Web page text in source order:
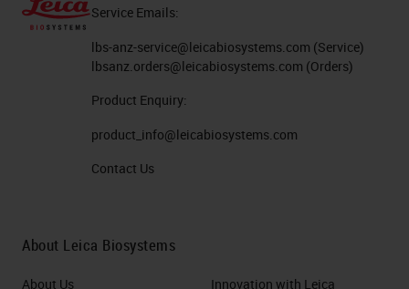
Service Emails:
lbs-anz-service@leicabiosystems.com (Service)
lbsanz.orders@leicabiosystems.com (Orders)
Product Enquiry:
product_info@leicabiosystems.com
Contact Us
About Leica Biosystems
About Us
Innovation with Leica